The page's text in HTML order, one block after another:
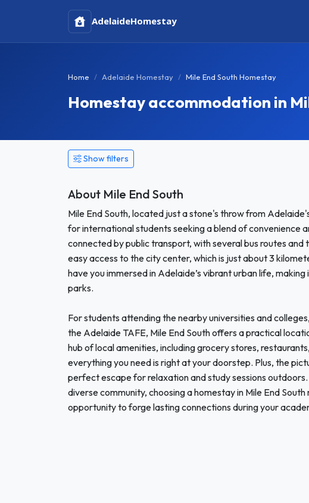
AdelaideHomestay
Home Adelaide Homestay Mile End South Homestay
Homestay accommodation in
Show filters
About Mile End South
Mile End South, located just a stone's throw from
for international students seeking a blend of convenience
connected by public transport, with several bus routes and
easy access to the city center, which is just about 3
have you immersed in Adelaide’s vibrant urban life,
parks.
For students attending the nearby universities and
the Adelaide TAFE, Mile End South offers a practical
hub of local amenities, including grocery stores,
everything you need is right at your doorstep. Plus, the
perfect escape for relaxation and study sessions
diverse community, choosing a homestay in Mile End
opportunity to forge lasting connections during your